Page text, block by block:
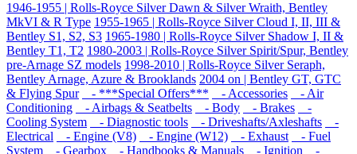
1946-1955 | Rolls-Royce Silver Dawn & Silver Wraith, Bentley
MkVI & R Type 1955-1965 | Rolls-Royce Silver Cloud I, II, III &
Bentley S1, S2, S3 1965-1980 | Rolls-Royce Silver Shadow I, II &
Bentley T1, T2 1980-2003 | Rolls-Royce Silver Spirit/Spur, Bentley
pre-Arnage SZ models 1998-2010 | Rolls-Royce Silver Seraph,
Bentley Arnage, Azure & Brooklands 2004 on | Bentley GT, GTC
& Flying Spur
- ***Special Offers*** - Accessories
- Air
Conditioning
- Airbags & Seatbelts - Body - Brakes
-
Cooling System
- Diagnostic tools - Driveshafts/Axleshafts
-
Electrical
- Engine (V8) - Engine (W12) - Exhaust
- Fuel
System
- Gearbox - Handbooks & Manuals - Ignition
-